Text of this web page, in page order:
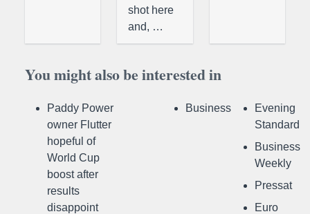
shot here
and, …
You might also be interested in
Paddy Power
owner Flutter
hopeful of
World Cup
boost after
results
disappoint
Business
Evening
Standard
Business
Weekly
Pressat
Euro